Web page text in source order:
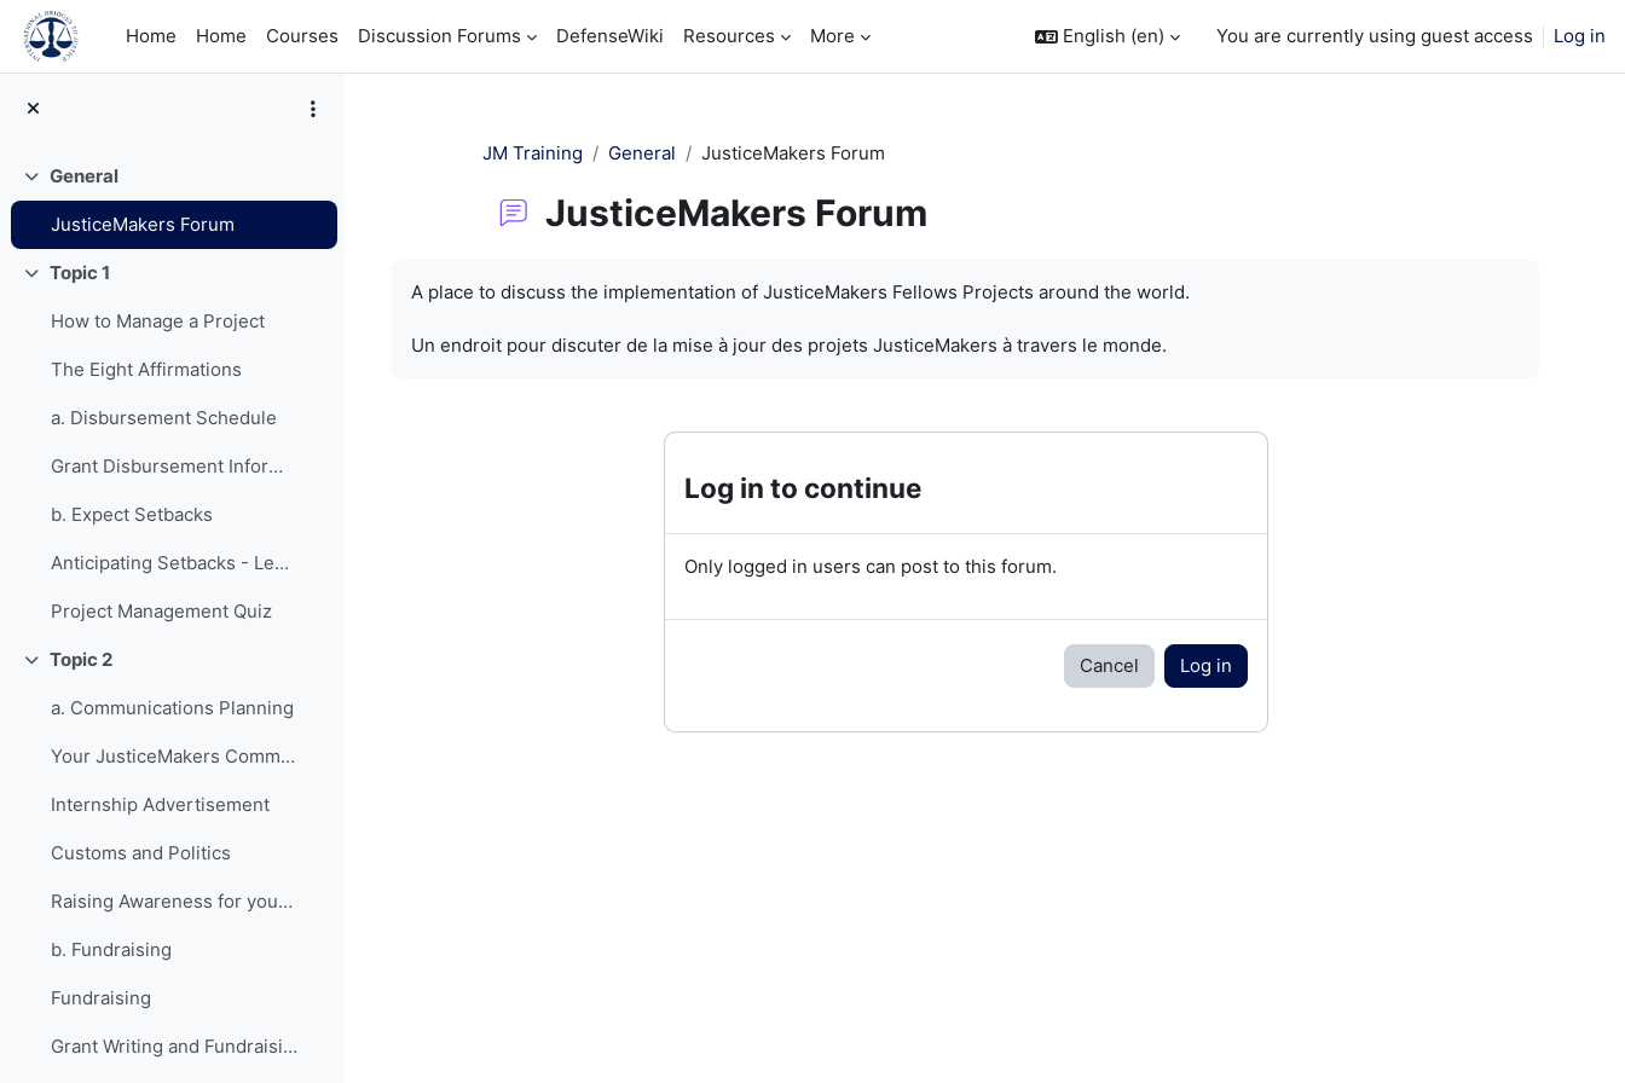
Skip to main content
Home
Home Courses Discussion Forums DefenseWiki Resources More English ‎(en)‎ You are currently using guest access Log in
Collapse
General
JusticeMakers Forum
Collapse
Topic 1
How to Manage a Project
The Eight Affirmations
a. Disbursement Schedule
Grant Disbursement Information
b. Expect Setbacks
Anticipating Setbacks - Lessons from Previous Fellows
Project Management Quiz
Collapse
Topic 2
a. Communications Planning
Your JusticeMakers Communications Intern
Internship Advertisement
Customs and Politics
Raising Awareness for your Project - Lessons from Previous Fellows
b. Fundraising
Fundraising
Grant Writing and Fundraising Guide-sheet
JM Training General JusticeMakers Forum
JusticeMakers Forum
A place to discuss the implementation of JusticeMakers Fellows Projects around the world.
Un endroit pour discuter de la mise à jour des projets JusticeMakers à travers le monde.
Log in to continue
Only logged in users can post to this forum.
Cancel Log in